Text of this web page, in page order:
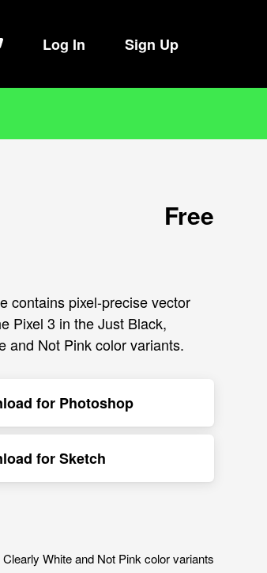
Log In Sign Up
Free
contains pixel-precise vector
Pixel 3 in the Just Black,
and Not Pink color variants.
for Photoshop
forSketch
White and Not Pink color variants